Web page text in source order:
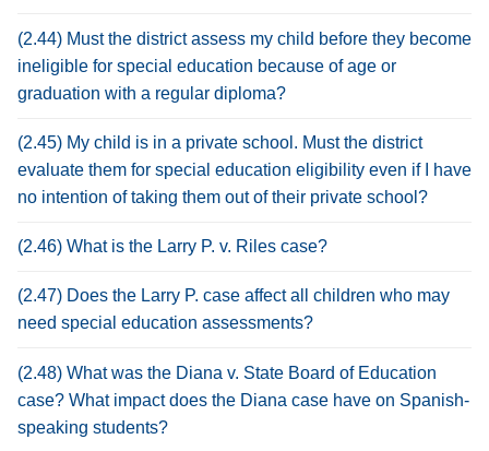
(2.44) Must the district assess my child before they become
ineligible for special education because of age or
graduation with a regular diploma?
(2.45) My child is in a private school. Must the district
evaluate them for special education eligibility even if I have
no intention of taking them out of their private school?
(2.46) What is the Larry P. v. Riles case?
(2.47) Does the Larry P. case affect all children who may
need special education assessments?
(2.48) What was the Diana v. State Board of Education
case? What impact does the Diana case have on Spanish-
speaking students?